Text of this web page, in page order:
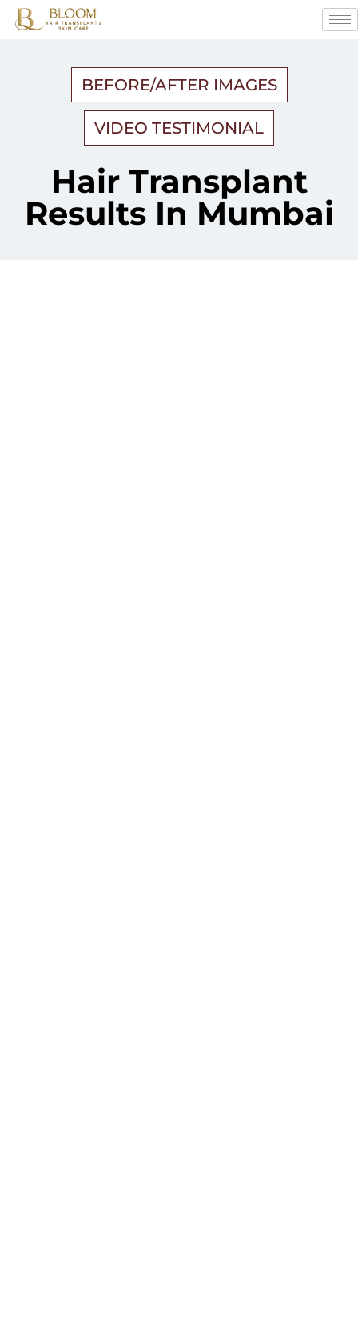
BEFORE/AFTER IMAGES
VIDEO TESTIMONIAL
Hair Transplant
Results In Mumbai